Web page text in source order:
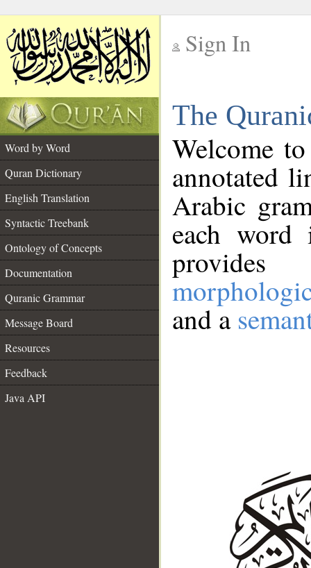
Sign In
The
Word by Word
Quran Dictionary
English Translation
Syntactic Treebank
Ontology of Concepts
Documentation
Quranic Grammar
Message Board
Resources
Feedback
Java API
Welcome
annotated
Arabic
each
and a